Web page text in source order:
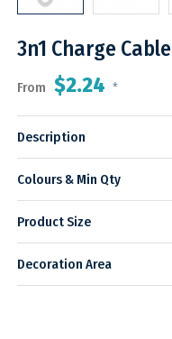
3n1 Charge Cable
From $2.24 *
Description
Colours & Min Qty
Product Size
Decoration Area